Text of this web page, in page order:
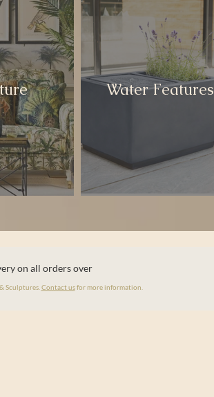
Water Features
on all orders over
Sculptures. Contact usfor more information.